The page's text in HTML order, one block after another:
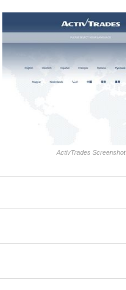
ActivTrades Screenshot